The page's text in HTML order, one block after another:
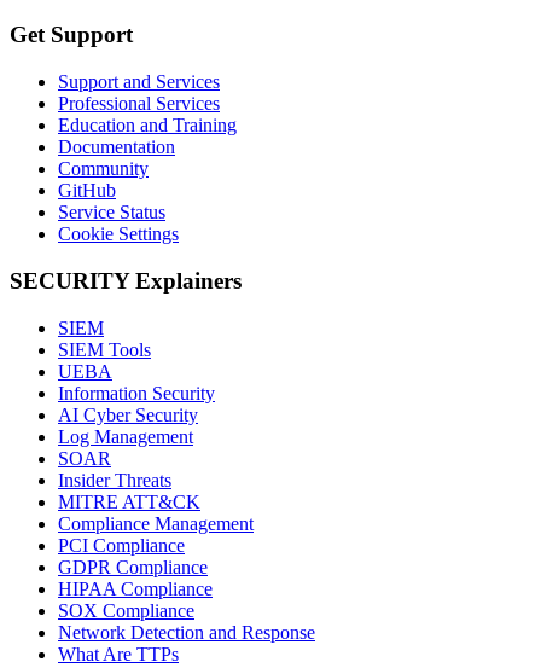
Get Support
Support and Services
Professional Services
Education and Training
Documentation
Community
GitHub
Service Status
Cookie Settings
SECURITY Explainers
SIEM
SIEM Tools
UEBA
Information Security
AI Cyber Security
Log Management
SOAR
Insider Threats
MITRE ATT&CK
Compliance Management
PCI Compliance
GDPR Compliance
HIPAA Compliance
SOX Compliance
Network Detection and Response
What Are TTPs